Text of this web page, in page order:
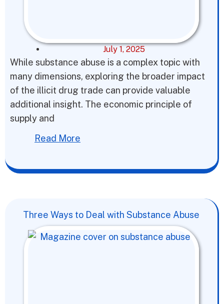
July 1, 2025
While substance abuse is a complex topic with
many dimensions, exploring the broader impact
of the illicit drug trade can provide valuable
additional insight. The economic principle of
supply and
Read More
Three Ways to Deal with Substance Abuse